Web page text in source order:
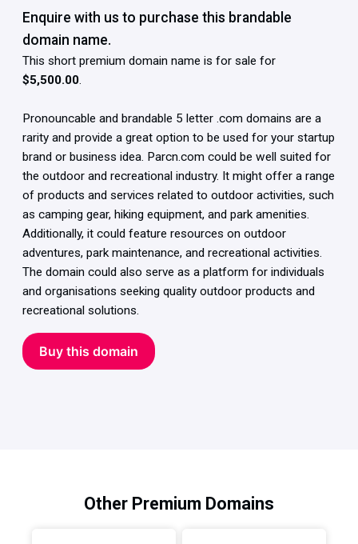
Enquire with us to purchase this brandable
domain name.
This short premium domain name is for sale for
$5,500.00.
Pronouncable and brandable 5 letter .com domains are a
rarity and provide a great option to be used for your startup
brand or business idea. Parcn.com could be well suited for
the outdoor and recreational industry. It might offer a range
of products and services related to outdoor activities, such
as camping gear, hiking equipment, and park amenities.
Additionally, it could feature resources on outdoor
adventures, park maintenance, and recreational activities.
The domain could also serve as a platform for individuals
and organisations seeking quality outdoor products and
recreational solutions.
Buy this domain
Other Premium Domains